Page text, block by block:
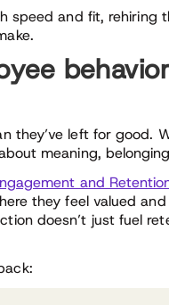
speed and fit, rehiring
they’ve left for good.
meaning,
and
they feel valued
doesn’t just fuel